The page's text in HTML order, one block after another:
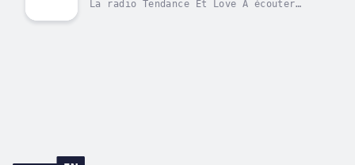
La radio Tendance Et Love A écouter